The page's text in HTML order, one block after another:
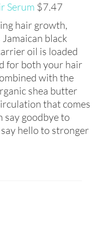
Serum $7.47
hair growth,
black
oil is loaded
for both your hair
with the
shea butter
that comes
say goodbye to
hello to stronger